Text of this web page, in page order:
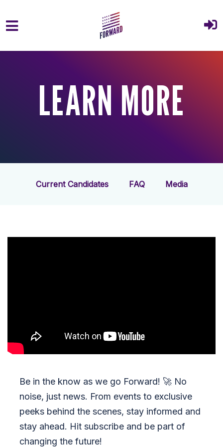
Skip to main content
LEARN MORE
Current Candidates FAQ Media
Be in the know as we go Forward! 🚀 No
noise, just news. From events to exclusive
peeks behind the scenes, stay informed and
stay ahead. Hit subscribe and be part of
changing the future!